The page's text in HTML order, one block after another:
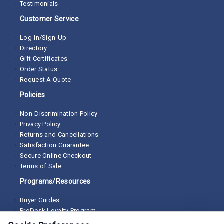
Testimonials
Customer Service
Log-In/Sign-Up
Directory
Gift Certificates
Order Status
Request A Quote
Policies
Non-Discrimination Policy
Privacy Policy
Returns and Cancellations
Satisfaction Guarantee
Secure Online Checkout
Terms of Sale
Programs/Resources
Buyer Guides
ProDesk Loyalty Program